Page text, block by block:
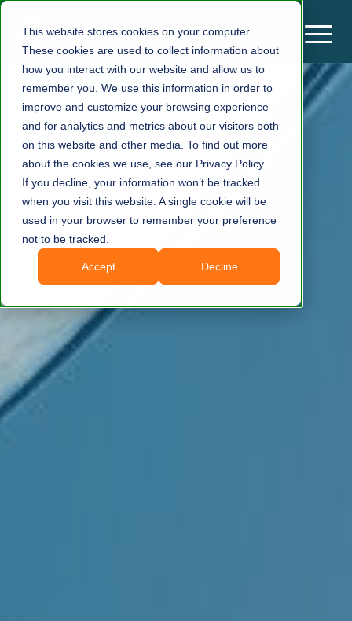
This website stores cookies on your computer.
These cookies are used to collect information about
how you interact with our website and allow us to
remember you. We use this information in order to
improve and customize your browsing experience
and for analytics and metrics about our visitors both
on this website and other media. To find out more
about the cookies we use, see our Privacy Policy.
If you decline, your information won’t be tracked
when you visit this website. A single cookie will be
used in your browser to remember your preference
not to be tracked.
Accept Decline